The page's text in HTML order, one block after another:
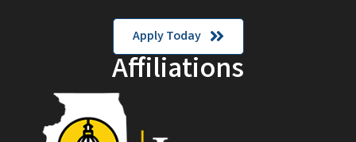
Apply Today
Affiliations